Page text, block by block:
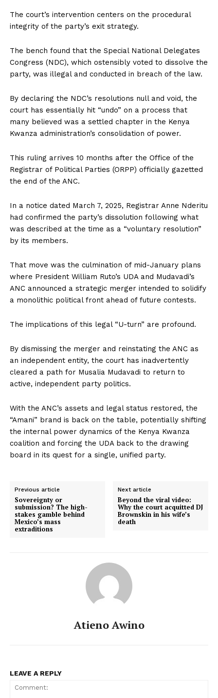
The court’s intervention centers on the procedural
integrity of the party’s exit strategy.
The bench found that the Special National Delegates
Congress (NDC), which ostensibly voted to dissolve the
party, was illegal and conducted in breach of the law.
By declaring the NDC’s resolutions null and void, the
court has essentially hit “undo” on a process that
many believed was a settled chapter in the Kenya
Kwanza administration’s consolidation of power.
This ruling arrives 10 months after the Office of the
Registrar of Political Parties (ORPP) officially gazetted
the end of the ANC.
In a notice dated March 7, 2025, Registrar Anne Nderitu
had confirmed the party’s dissolution following what
was described at the time as a “voluntary resolution”
by its members.
That move was the culmination of mid-January plans
where President William Ruto’s UDA and Mudavadi’s
ANC announced a strategic merger intended to solidify
a monolithic political front ahead of future contests.
The implications of this legal “U-turn” are profound.
By dismissing the merger and reinstating the ANC as
an independent entity, the court has inadvertently
cleared a path for Musalia Mudavadi to return to
active, independent party politics.
With the ANC’s assets and legal status restored, the
“Amani” brand is back on the table, potentially shifting
the internal power dynamics of the Kenya Kwanza
coalition and forcing the UDA back to the drawing
board in its quest for a single, unified party.
Previous article
Sovereignty or
submission? The high-
stakes gamble behind
Mexico’s mass
extraditions
Next article
Beyond the viral video:
Why the court acquitted DJ
Brownskin in his wife’s
death
Atieno Awino
LEAVE A REPLY